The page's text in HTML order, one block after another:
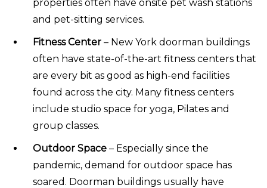
properties often have onsite pet wash stations
and pet-sitting services.
Fitness Center – New York doorman buildings
often have state-of-the-art fitness centers that
are every bit as good as high-end facilities
found across the city. Many fitness centers
include studio space for yoga, Pilates and
group classes.
Outdoor Space – Especially since the
pandemic, demand for outdoor space has
soared. Doorman buildings usually have